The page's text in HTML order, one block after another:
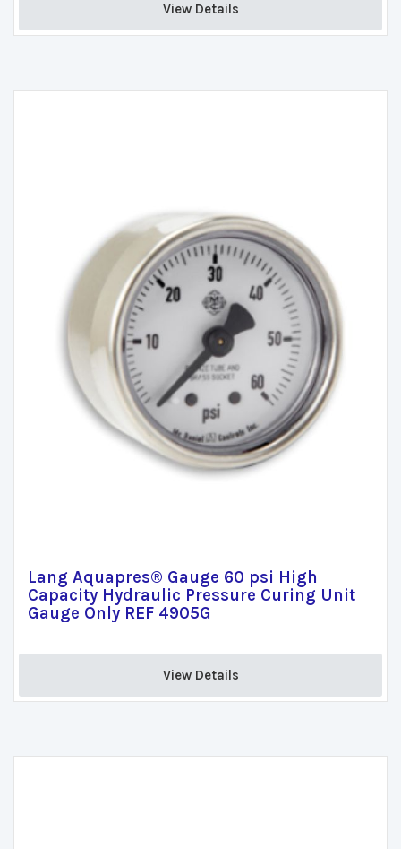
View Details
Lang Aquapres® Gauge 60 psi High
Capacity Hydraulic Pressure Curing Unit
Gauge Only REF 4905G
View Details